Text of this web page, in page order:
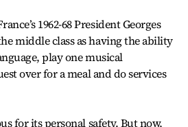
1962-68 President Georges
middle class as having the ability
play one musical
over for a meal and do services
for its personal safety. But now,